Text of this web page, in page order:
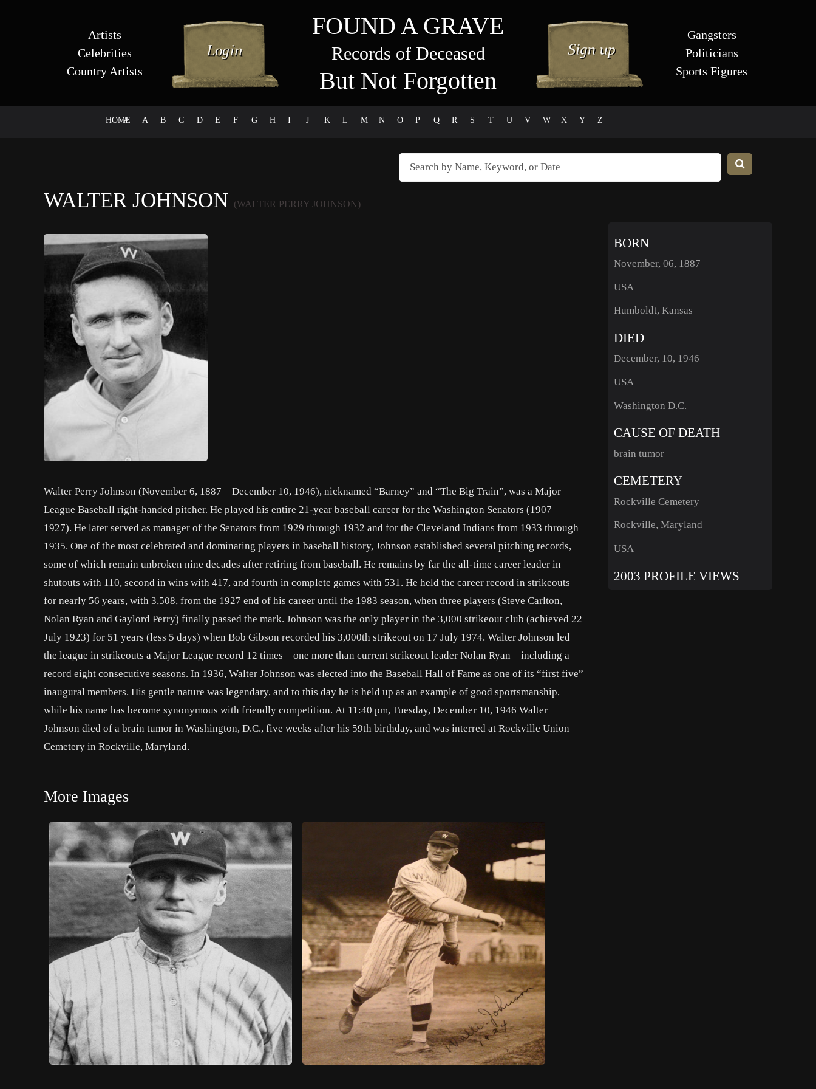
Artists
Celebrities
Country Artists
FOUND A GRAVE
Records of Deceased
But Not Forgotten
Gangsters
Politicians
Sports Figures
HOME
# A B C D E F G H I J K L M N O P Q R S T U V W X Y Z
WALTER JOHNSON (WALTER PERRY JOHNSON)
Walter Perry Johnson (November 6, 1887 – December 10, 1946), nicknamed “Barney” and “The Big Train”, was a Major
League Baseball right-handed pitcher. He played his entire 21-year baseball career for the Washington Senators (1907–
1927). He later served as manager of the Senators from 1929 through 1932 and for the Cleveland Indians from 1933 through
1935. One of the most celebrated and dominating players in baseball history, Johnson established several pitching records,
some of which remain unbroken nine decades after retiring from baseball. He remains by far the all-time career leader in
shutouts with 110, second in wins with 417, and fourth in complete games with 531. He held the career record in strikeouts
for nearly 56 years, with 3,508, from the 1927 end of his career until the 1983 season, when three players (Steve Carlton,
Nolan Ryan and Gaylord Perry) finally passed the mark. Johnson was the only player in the 3,000 strikeout club (achieved 22
July 1923) for 51 years (less 5 days) when Bob Gibson recorded his 3,000th strikeout on 17 July 1974. Walter Johnson led
the league in strikeouts a Major League record 12 times—one more than current strikeout leader Nolan Ryan—including a
record eight consecutive seasons. In 1936, Walter Johnson was elected into the Baseball Hall of Fame as one of its “first five”
inaugural members. His gentle nature was legendary, and to this day he is held up as an example of good sportsmanship,
while his name has become synonymous with friendly competition. At 11:40 pm, Tuesday, December 10, 1946 Walter
Johnson died of a brain tumor in Washington, D.C., five weeks after his 59th birthday, and was interred at Rockville Union
Cemetery in Rockville, Maryland.
More Images
BORN
November, 06, 1887
USA
Humboldt, Kansas
DIED
December, 10, 1946
USA
Washington D.C.
CAUSE OF DEATH
brain tumor
CEMETERY
Rockville Cemetery
Rockville, Maryland
USA
2003 PROFILE VIEWS